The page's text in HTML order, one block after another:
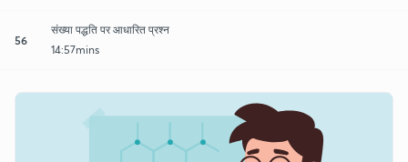
56
संख्या पद्धति पर आधारित प्रश्न
14:57mins